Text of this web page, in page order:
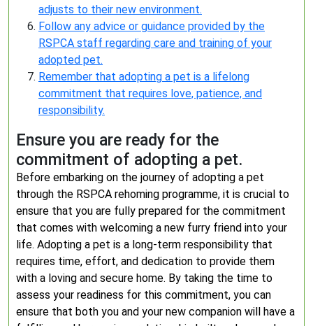
adjusts to their new environment.
Follow any advice or guidance provided by the
RSPCA staff regarding care and training of your
adopted pet.
Remember that adopting a pet is a lifelong
commitment that requires love, patience, and
responsibility.
Ensure you are ready for the
commitment of adopting a pet.
Before embarking on the journey of adopting a pet
through the RSPCA rehoming programme, it is crucial to
ensure that you are fully prepared for the commitment
that comes with welcoming a new furry friend into your
life. Adopting a pet is a long-term responsibility that
requires time, effort, and dedication to provide them
with a loving and secure home. By taking the time to
assess your readiness for this commitment, you can
ensure that both you and your new companion will have a